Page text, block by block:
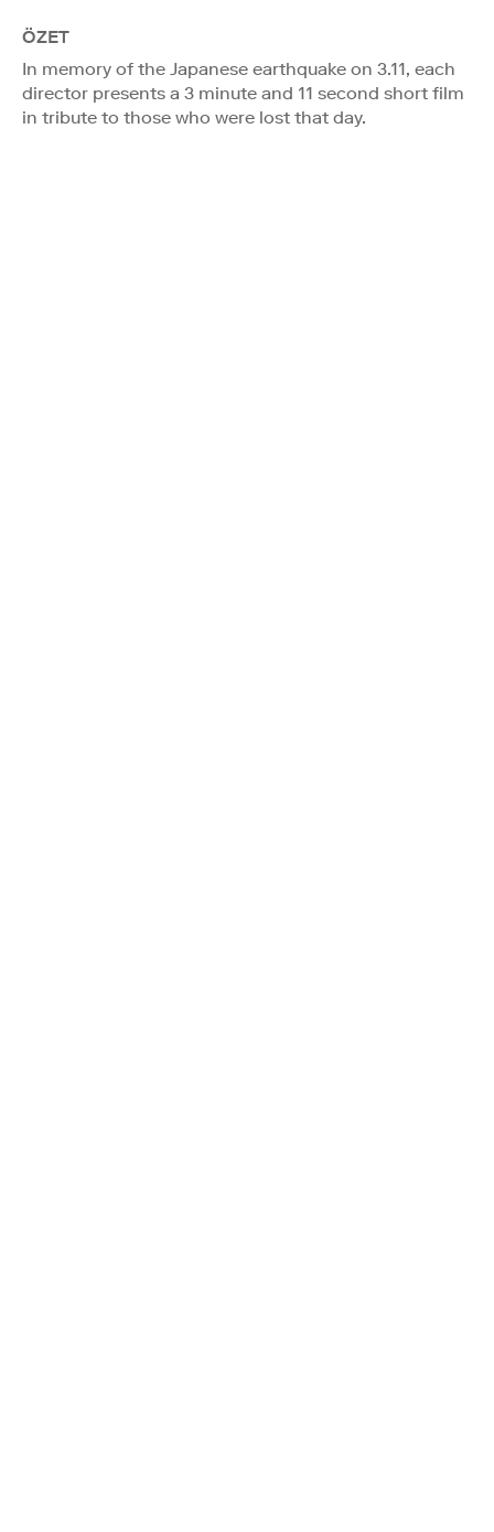
ÖZET
In memory of the Japanese earthquake on 3.11, each
director presents a 3 minute and 11 second short film
in tribute to those who were lost that day.